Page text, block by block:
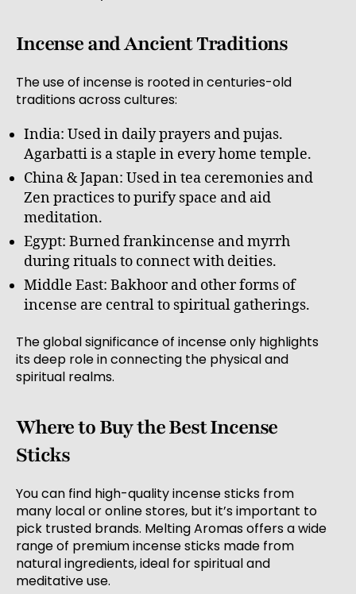
Incense and Ancient Traditions
The use of incense is rooted in centuries-old
traditions across cultures:
India: Used in daily prayers and pujas.
Agarbatti is a staple in every home temple.
China & Japan: Used in tea ceremonies and
Zen practices to purify space and aid
meditation.
Egypt: Burned frankincense and myrrh
during rituals to connect with deities.
Middle East: Bakhoor and other forms of
incense are central to spiritual gatherings.
The global significance of incense only highlights
its deep role in connecting the physical and
spiritual realms.
Where to Buy the Best Incense
Sticks
You can find high-quality incense sticks from
many local or online stores, but it’s important to
pick trusted brands. Melting Aromas offers a wide
range of premium incense sticks made from
natural ingredients, ideal for spiritual and
meditative use.